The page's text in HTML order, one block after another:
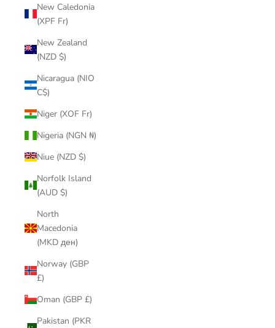
New Caledonia
(XPF Fr)
New Zealand
(NZD $)
Nicaragua (NIO
C$)
Niger (XOF Fr)
Nigeria (NGN ₦)
Niue (NZD $)
Norfolk Island
(AUD $)
North
Macedonia
(MKD ден)
Norway (GBP
£)
Oman (GBP £)
Pakistan (PKR